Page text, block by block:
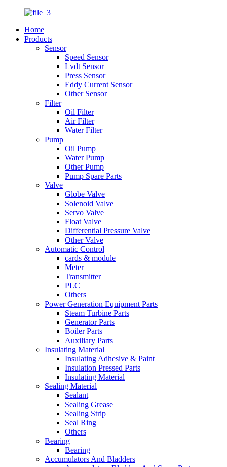
Home
Products
Sensor
Speed Sensor
Lvdt Sensor
Press Sensor
Eddy Current Sensor
Other Sensor
Filter
Oil Filter
Air Filter
Water Filter
Pump
Oil Pump
Water Pump
Other Pump
Pump Spare Parts
Valve
Globe Valve
Solenoid Valve
Servo Valve
Float Valve
Differential Pressure Valve
Other Valve
Automatic Control
cards & module
Meter
Transmitter
PLC
Others
Power Generation Equipment Parts
Steam Turbine Parts
Generator Parts
Boiler Parts
Auxiliary Parts
Insulating Material
Insulating Adhesive & Paint
Insulation Pressed Parts
Insulating Material
Sealing Material
Sealant
Sealing Grease
Sealing Strip
Seal Ring
Others
Bearing
Bearing
Accumulators And Bladders